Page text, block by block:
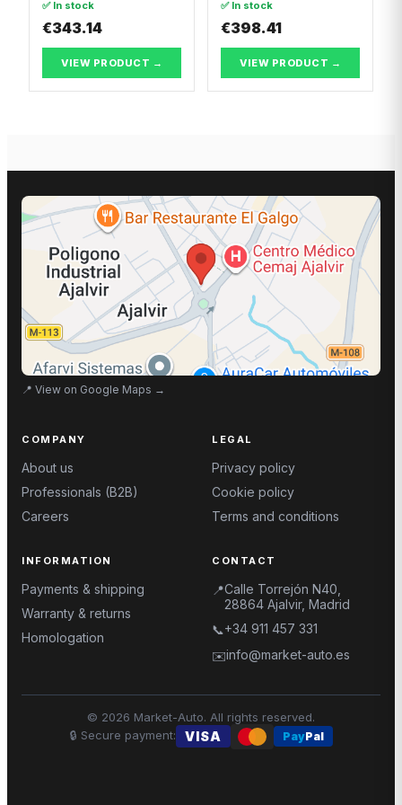
✅ In stock
€343.14
VIEW PRODUCT →
✅ In stock
€398.41
VIEW PRODUCT →
📍 View on Google Maps →
COMPANY
About us
Professionals (B2B)
Careers
LEGAL
Privacy policy
Cookie policy
Terms and conditions
INFORMATION
Payments & shipping
Warranty & returns
Homologation
CONTACT
📍Calle Torrejón N40,
28864 Ajalvir, Madrid
📞+34 911 457 331
✉️info@market-auto.es
© 2026 Market-Auto. All rights reserved.
🔒 Secure payment: VISA PayPal